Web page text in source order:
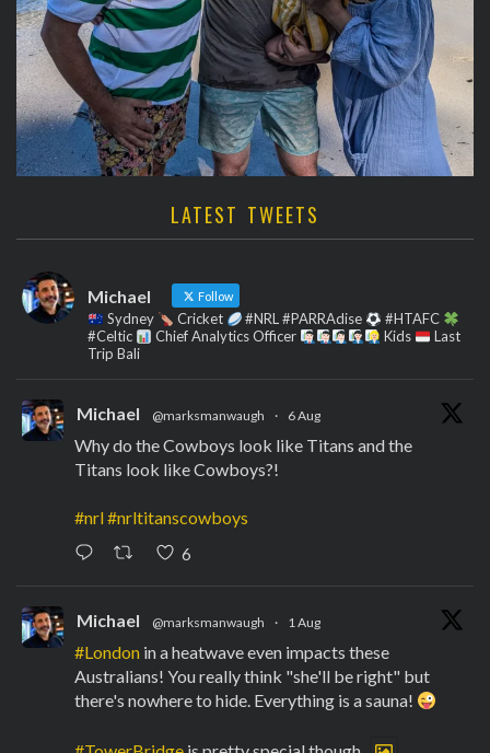
LATEST TWEETS
Michael Follow
Sydney Cricket #NRL #PARRAdise
#HTAFC
#Celtic
Chief Analytics Officer Kids
Last
Trip Bali
Michael @marksmanwaugh · 6 Aug
Why do the Cowboys look like Titans and the
Titans look like Cowboys?!
#nrl#nrltitanscowboys
6
Michael @marksmanwaugh · 1 Aug
#London in a heatwave even impacts these
Australians! You really think "she'll be right" but
there's nowhere to hide. Everything is a sauna!